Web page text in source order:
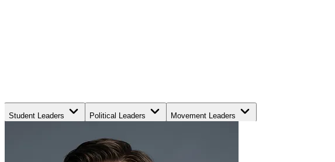
Student Leaders Political Leaders Movement Leaders